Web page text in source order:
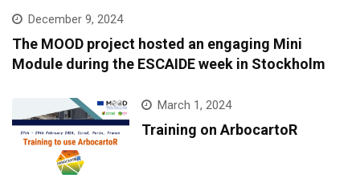
support infectious diseases surveillance and
covariate data accessibility
December 9, 2024
The MOOD project hosted an engaging Mini
Module during the ESCAIDE week in Stockholm
March 1, 2024
Training on ArbocartoR